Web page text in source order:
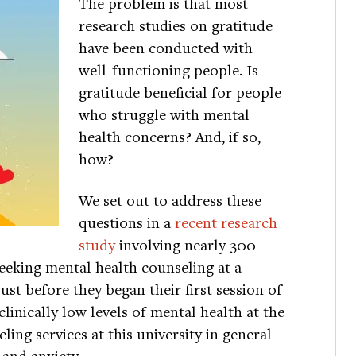
research studies on gratitude
have been conducted with
well-functioning people. Is
gratitude beneficial for people
who struggle with mental
health concerns? And, if so,
how?
We set out to address these
questions in a recent research
studyinvolving nearly 300
mental health counseling at a
before they began their first session of
low levels of mental health at the
services at this university in general